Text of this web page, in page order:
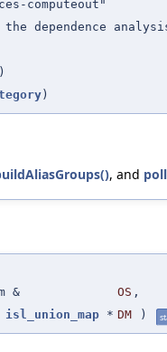
computeout"
the dependence
)
, and
& OS ,
isl_union_map * DM )